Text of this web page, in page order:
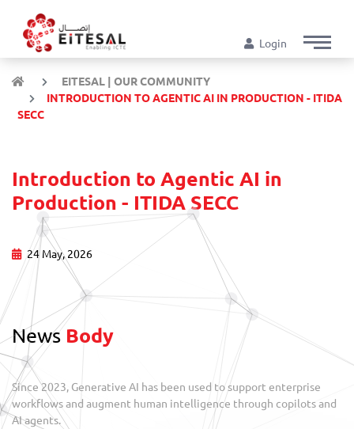
Login
EITESAL | OUR COMMUNITY
INTRODUCTION TO AGENTIC AI IN PRODUCTION - ITIDA
SECC
Introduction to Agentic AI in
Production - ITIDA SECC
24 May, 2026
News Body
Since 2023, Generative AI has been used to support enterprise
workflows and augment human intelligence through copilots and
AI agents.